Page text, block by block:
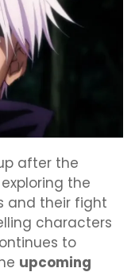
after the
the
and their fight
characters
to
upcoming